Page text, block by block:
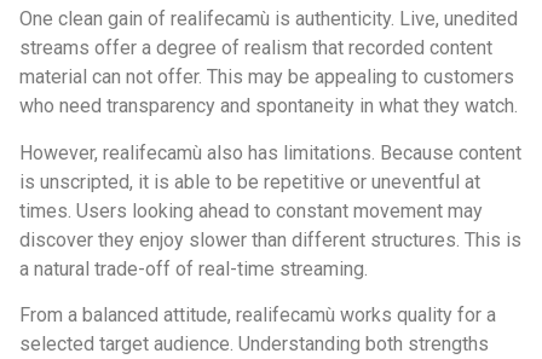
One clean gain of realifecamù is authenticity. Live, unedited
streams offer a degree of realism that recorded content
material can not offer. This may be appealing to customers
who need transparency and spontaneity in what they watch.
However, realifecamù also has limitations. Because content
is unscripted, it is able to be repetitive or uneventful at
times. Users looking ahead to constant movement may
discover they enjoy slower than different structures. This is
a natural trade-off of real-time streaming.
From a balanced attitude, realifecamù works quality for a
selected target audience. Understanding both strengths